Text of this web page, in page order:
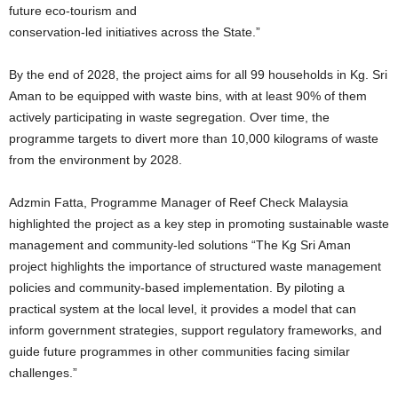
future eco-tourism and
conservation-led initiatives across the State.”
By the end of 2028, the project aims for all 99 households in Kg. Sri
Aman to be equipped with waste bins, with at least 90% of them
actively participating in waste segregation. Over time, the
programme targets to divert more than 10,000 kilograms of waste
from the environment by 2028.
Adzmin Fatta, Programme Manager of Reef Check Malaysia
highlighted the project as a key step in promoting sustainable waste
management and community-led solutions “The Kg Sri Aman
project highlights the importance of structured waste management
policies and community-based implementation. By piloting a
practical system at the local level, it provides a model that can
inform government strategies, support regulatory frameworks, and
guide future programmes in other communities facing similar
challenges.”